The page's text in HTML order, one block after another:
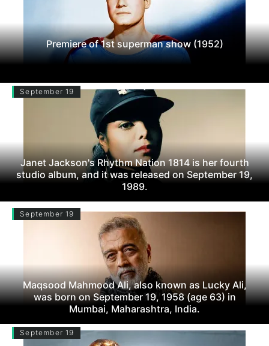
Premiere of 1st superman show (1952)
September 19
Janet Jackson's Rhythm Nation 1814 is her fourth
studio album, and it was released on September 19,
1989.
September 19
Maqsood Mahmood Ali, also known as Lucky Ali,
was born on September 19, 1958 (age 63) in
Mumbai, Maharashtra, India.
September 19